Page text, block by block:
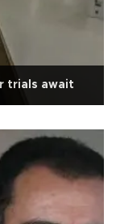
trials await